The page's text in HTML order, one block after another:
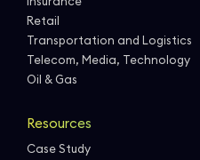
Retail
Transportation and Logistics
Telecom, Media, Technology
Oil & Gas
Resources
Case Study